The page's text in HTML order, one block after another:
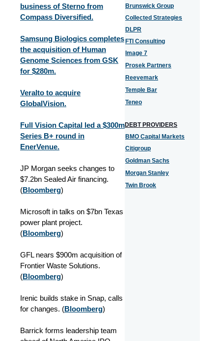
business of Sterno from
Compass Diversified.
Samsung Biologics completes
the acquisition of Human
Genome Sciences from GSK
for $280m.
Veralto to acquire
GlobalVision.
Full Vision Capital led a $300m
Series B+ round in
EnerVenue.
JP Morgan seeks changes to
$7.2bn Sealed Air financing.
(Bloomberg)
Microsoft in talks on $7bn Texas
power plant project.
(Bloomberg)
GFL nears $900m acquisition of
Frontier Waste Solutions.
(Bloomberg)
Irenic builds stake in Snap, calls
for changes. (Bloomberg)
Barrick forms leadership team
Brunswick Group
Collected Strategies
DLPR
FTI Consulting
Image 7
Prosek Partners
Reevemark
Temple Bar
Teneo
DEBT PROVIDERS
BMO Capital Markets
Citigroup
Goldman Sachs
Morgan Stanley
Twin Brook